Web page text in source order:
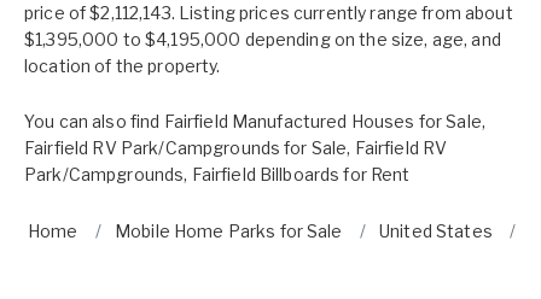
price of $2,112,143. Listing prices currently range from about
$1,395,000 to $4,195,000 depending on the size, age, and
location of the property.
You can also find Fairfield Manufactured Houses for Sale,
Fairfield RV Park/Campgrounds for Sale, Fairfield RV
Park/Campgrounds, Fairfield Billboards for Rent
Home Mobile Home Parks for Sale United States